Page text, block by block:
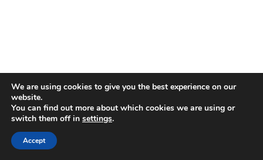
We are using cookies to give you the best experience on our
website.
You can find out more about which cookies we are using or
switch them off in settings.
Accept